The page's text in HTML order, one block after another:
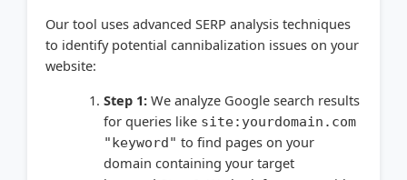
Our tool uses advanced SERP analysis techniques
to identify potential cannibalization issues on your
website:
Step 1:We analyze Google search results
for queries like site:yourdomain.com
"keyword" to find pages on your
domain containing your target